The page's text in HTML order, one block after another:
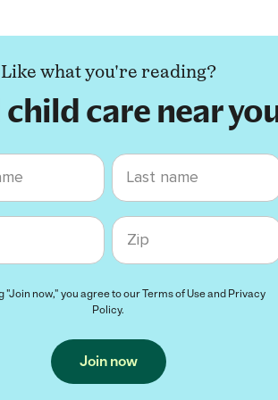
Like what you're reading?
care near
Last name
Zip code
"Join now," you agree to ourTerms of Useand Privacy
Policy.
Join now